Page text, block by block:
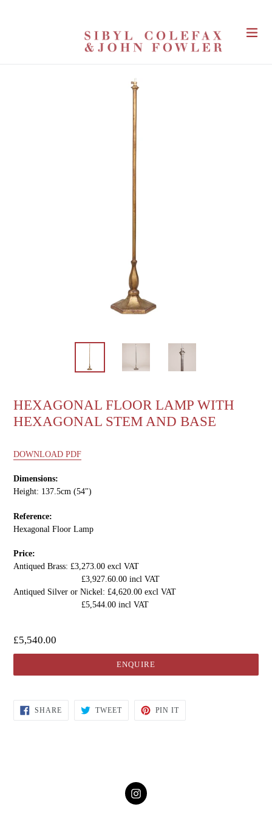
HEXAGONAL FLOOR LAMP WITH
HEXAGONAL STEM AND BASE
DOWNLOAD PDF
Dimensions:
Height: 137.5cm (54")
Reference:
Hexagonal Floor Lamp
Price:
Antiqued Brass: £3,273.00 excl VAT
£3,927.60.00 incl VAT
Antiqued Silver or Nickel: £4,620.00 excl VAT
£5,544.00 incl VAT
£5,540.00
ENQUIRE
SHARE TWEET PIN IT